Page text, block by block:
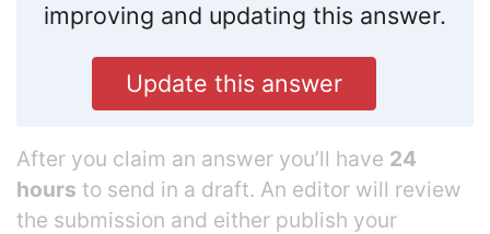
improving and updating this answer.
Update this answer
After you claim an answer you’ll have 24
hours to send in a draft. An editor will review
the submission and either publish your